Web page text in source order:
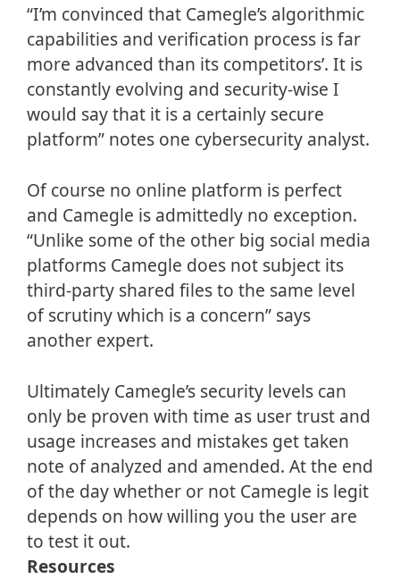
“I’m convinced that Camegle’s algorithmic
capabilities and verification process is far
more advanced than its competitors’. It is
constantly evolving and security-wise I
would say that it is a certainly secure
platform” notes one cybersecurity analyst.
Of course no online platform is perfect
and Camegle is admittedly no exception.
“Unlike some of the other big social media
platforms Camegle does not subject its
third-party shared files to the same level
of scrutiny which is a concern” says
another expert.
Ultimately Camegle’s security levels can
only be proven with time as user trust and
usage increases and mistakes get taken
note of analyzed and amended. At the end
of the day whether or not Camegle is legit
depends on how willing you the user are
to test it out.
Resources